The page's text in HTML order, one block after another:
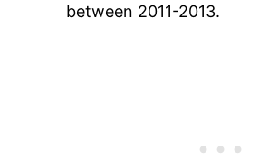
between 2011-2013.